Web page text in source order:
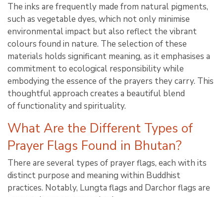
The inks are frequently made from natural pigments,
such as vegetable dyes, which not only minimise
environmental impact but also reflect the vibrant
colours found in nature. The selection of these
materials holds significant meaning, as it emphasises a
commitment to ecological responsibility while
embodying the essence of the prayers they carry. This
thoughtful approach creates a beautiful blend
of functionality and spirituality.
What Are the Different Types of
Prayer Flags Found in Bhutan?
There are several types of prayer flags, each with its
distinct purpose and meaning within Buddhist
practices. Notably, Lungta flags and Darchor flags are